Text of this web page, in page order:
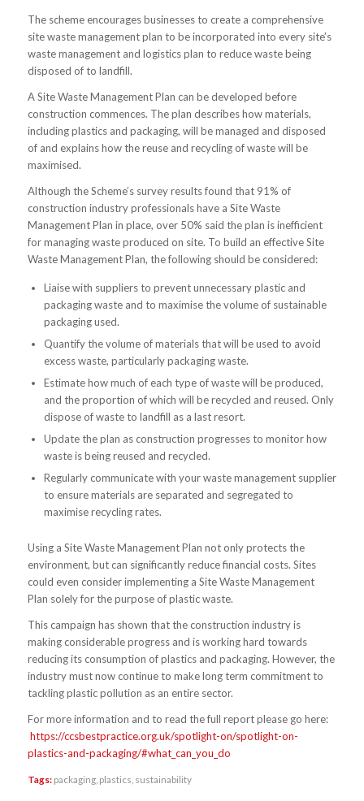
The scheme encourages businesses to create a comprehensive
site waste management plan to be incorporated into every site’s
waste management and logistics plan to reduce waste being
disposed of to landfill.
A Site Waste Management Plan can be developed before
construction commences. The plan describes how materials,
including plastics and packaging, will be managed and disposed
of and explains how the reuse and recycling of waste will be
maximised.
Although the Scheme’s survey results found that 91% of
construction industry professionals have a Site Waste
Management Plan in place, over 50% said the plan is inefficient
for managing waste produced on site. To build an effective Site
Waste Management Plan, the following should be considered:
Liaise with suppliers to prevent unnecessary plastic and
packaging waste and to maximise the volume of sustainable
packaging used.
Quantify the volume of materials that will be used to avoid
excess waste, particularly packaging waste.
Estimate how much of each type of waste will be produced,
and the proportion of which will be recycled and reused. Only
dispose of waste to landfill as a last resort.
Update the plan as construction progresses to monitor how
waste is being reused and recycled.
Regularly communicate with your waste management supplier
to ensure materials are separated and segregated to
maximise recycling rates.
Using a Site Waste Management Plan not only protects the
environment, but can significantly reduce financial costs. Sites
could even consider implementing a Site Waste Management
Plan solely for the purpose of plastic waste.
This campaign has shown that the construction industry is
making considerable progress and is working hard towards
reducing its consumption of plastics and packaging. However, the
industry must now continue to make long term commitment to
tackling plastic pollution as an entire sector.
For more information and to read the full report please go here:
https://ccsbestpractice.org.uk/spotlight-on/spotlight-on-
plastics-and-packaging/#what_can_you_do
Tags: packaging, plastics sustainability